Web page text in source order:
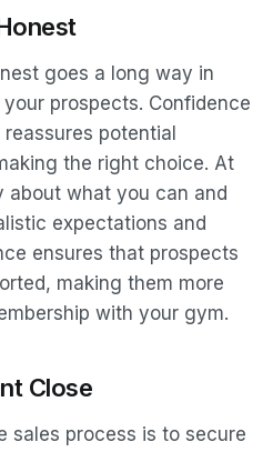
goes a long way in
prospects. Confidence
potential
the right choice. At
about what you can and
expectations and
ensures that prospects
making them more
with your gym.
Close
sales process is to secure